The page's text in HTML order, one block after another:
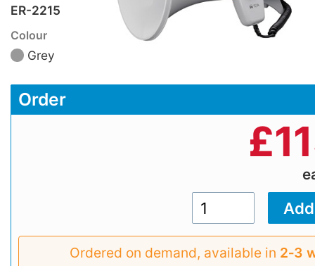
ER-2215
Colour
Grey
Order
£
Ordered on demand, available in 2‑3